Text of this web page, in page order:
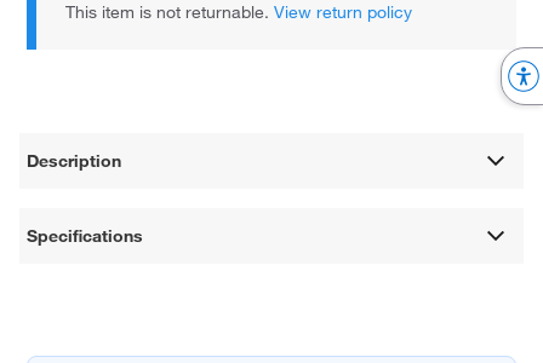
This item is not returnable.View return policy
Description
Specifications